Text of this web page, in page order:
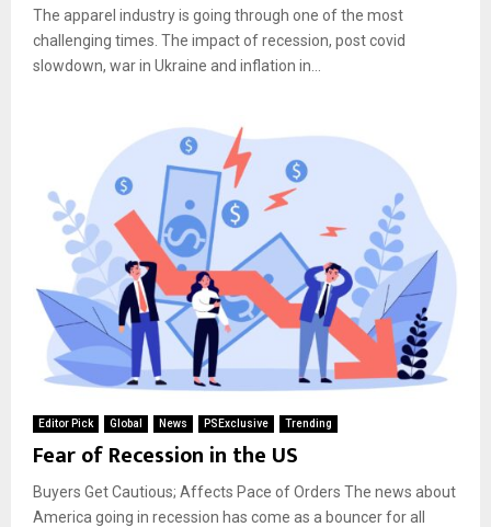
The apparel industry is going through one of the most
challenging times. The impact of recession, post covid
slowdown, war in Ukraine and inflation in...
Editor Pick Global News PSExclusive Trending
Fear of Recession in the US
Buyers Get Cautious; Affects Pace of Orders The news about
America going in recession has come as a bouncer for all